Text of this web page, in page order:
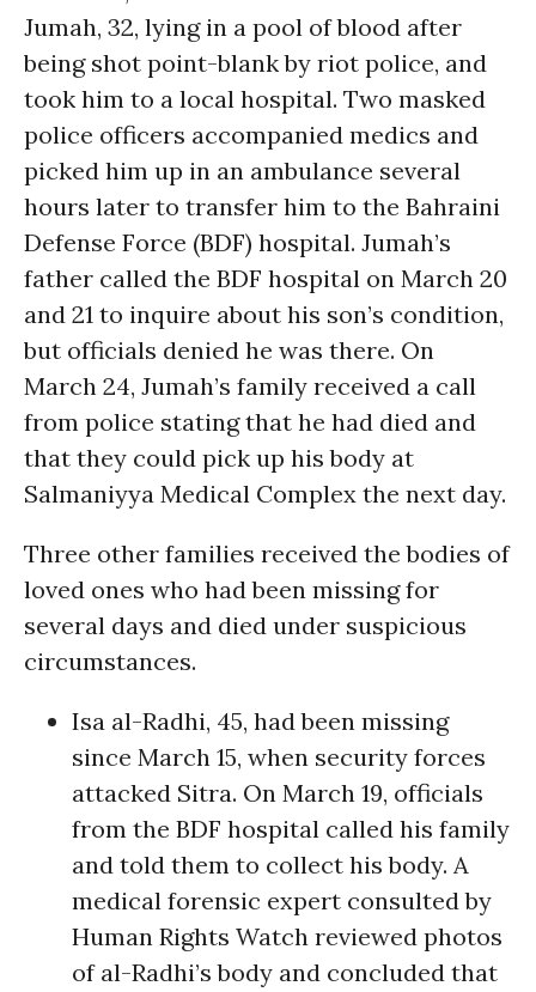
Jumah, 32, lying in a pool of blood after
being shot point-blank by riot police, and
took him to a local hospital. Two masked
police officers accompanied medics and
picked him up in an ambulance several
hours later to transfer him to the Bahraini
Defense Force (BDF) hospital. Jumah’s
father called the BDF hospital on March 20
and 21 to inquire about his son’s condition,
but officials denied he was there. On
March 24, Jumah’s family received a call
from police stating that he had died and
that they could pick up his body at
Salmaniyya Medical Complex the next day.
Three other families received the bodies of
loved ones who had been missing for
several days and died under suspicious
circumstances.
Isa al-Radhi, 45, had been missing
since March 15, when security forces
attacked Sitra. On March 19, officials
from the BDF hospital called his family
and told them to collect his body. A
medical forensic expert consulted by
Human Rights Watch reviewed photos
of al-Radhi’s body and concluded that